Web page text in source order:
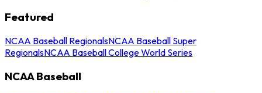
Featured
NCAA Baseball RegionalsNCAA Baseball Super
RegionalsNCAA Baseball College World Series
NCAA Baseball